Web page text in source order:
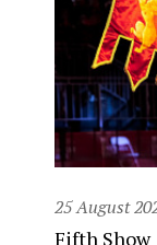
25 August
Fifth Show